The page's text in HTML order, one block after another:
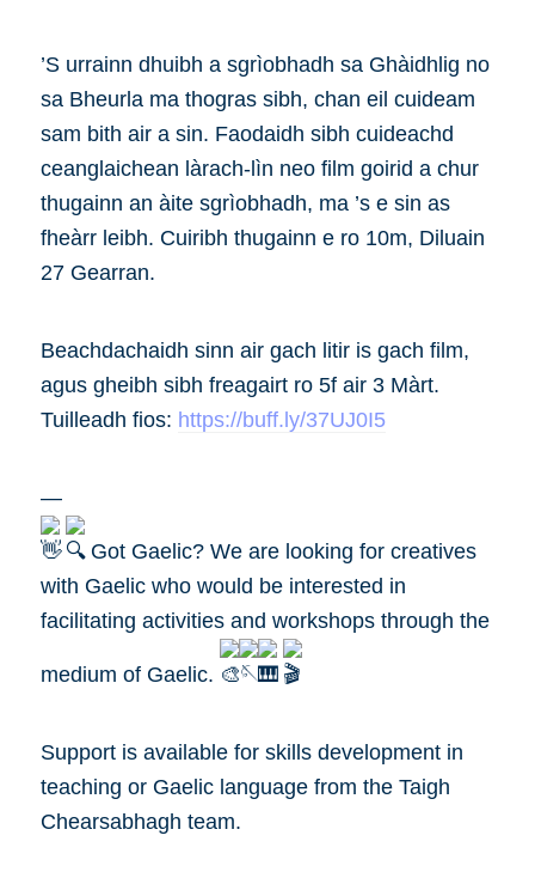
’S urrainn dhuibh a sgrìobhadh sa Ghàidhlig no
sa Bheurla ma thogras sibh, chan eil cuideam
sam bith air a sin. Faodaidh sibh cuideachd
ceanglaichean làrach-lìn neo film goirid a chur
thugainn an àite sgrìobhadh, ma ’s e sin as
fheàrr leibh. Cuiribh thugainn e ro 10m, Diluain
27 Gearran.
Beachdachaidh sinn air gach litir is gach film,
agus gheibh sibh freagairt ro 5f air 3 Màrt.
Tuilleadh fios: https://buff.ly/37UJ0I5
—
Got Gaelic? We are looking for creatives
with Gaelic who would be interested in
facilitating activities and workshops through the
medium of Gaelic.
Support is available for skills development in
teaching or Gaelic language from the Taigh
Chearsabhagh team.